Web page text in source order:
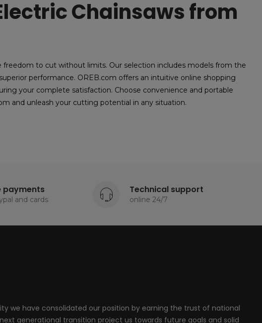
Chainsaws from
to cut without limits. Our selection includes models from the
performance. OREB.com offers an intuitive online shopping
your complete satisfaction. Choose convenience and portable
and unleash your cutting potential in any situation.
payments
and cards
Technical support
online 24/7
we have consolidated our position by earning the trust of national
generational transition project us towards future goals and solid